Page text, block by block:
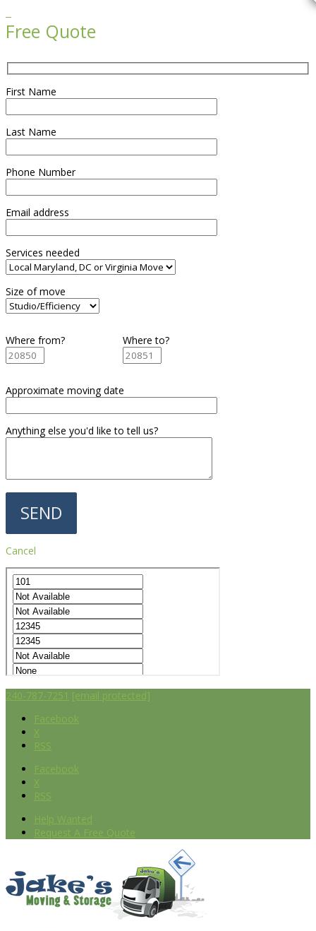
Free Quote
First Name
Last Name
Phone Number
Email address
Services needed
Size of move
Where from? Where to?
Approximate moving date
Anything else you'd like to tell us?
Cancel
240-787-7251 [email protected]
Facebook
X
RSS
Facebook
X
RSS
Help Wanted
Request A Free Quote